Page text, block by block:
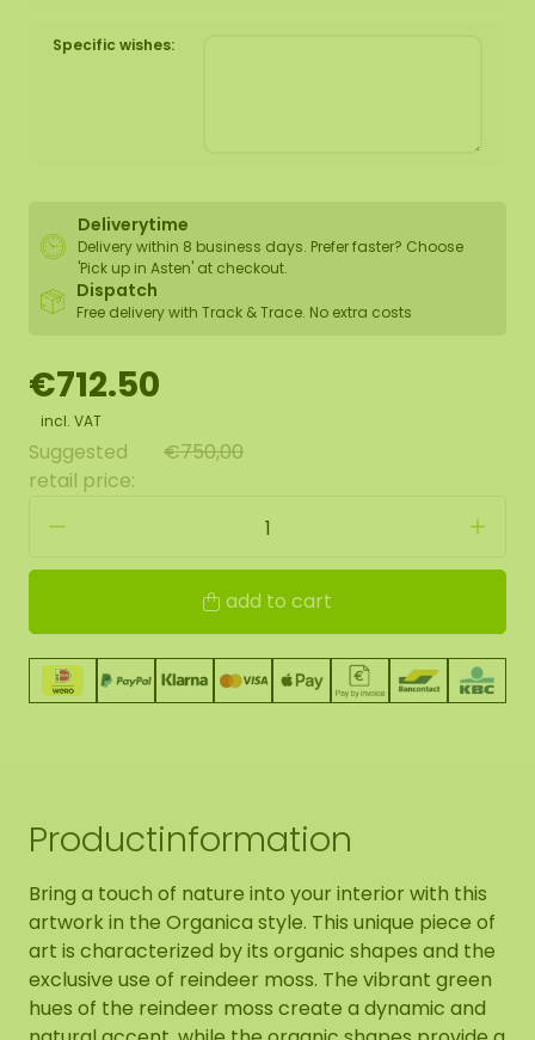
Specific wishes:
Deliverytime
Delivery within 8 business days. Prefer faster? Choose
'Pick up in Asten' at checkout.
Dispatch
Free delivery with Track & Trace. No extra costs
€712.50
incl. VAT
Suggested
retail price:
€750,00
add to cart
Productinformation
Bring a touch of nature into your interior with this
artwork in the Organica style. This unique piece of
art is characterized by its organic shapes and the
exclusive use of reindeer moss. The vibrant green
hues of the reindeer moss create a dynamic and